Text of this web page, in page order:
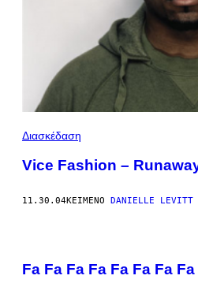
Διασκέδαση
Vice Fashion –
11.30.04ΚΕΊΜΕΝΟ DANIELLE LEVITT
Fa Fa Fa Fa Fa Fa Fa Fa